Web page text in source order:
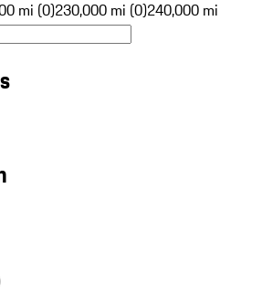
mi (0)230,000 mi (0)240,000 mi